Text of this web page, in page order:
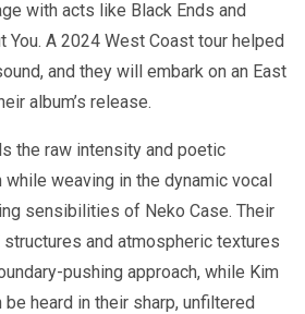
with acts like Black Ends and
You. A 2024 West Coast tour helped
and they will embark on an East
album’s release.
the raw intensity and poetic
weaving in the dynamic vocal
sensibilities of Neko Case. Their
and atmospheric textures
pushing approach, while Kim
be heard in their sharp, unfiltered